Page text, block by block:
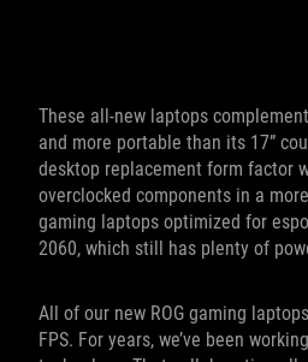
These all-new laptops
and more portable than its 17”
desktop replacement form factor
overclocked components in a
gaming laptops optimized for
2060, which still has plenty of
All of our new ROG gaming
FPS. For years, we’ve been